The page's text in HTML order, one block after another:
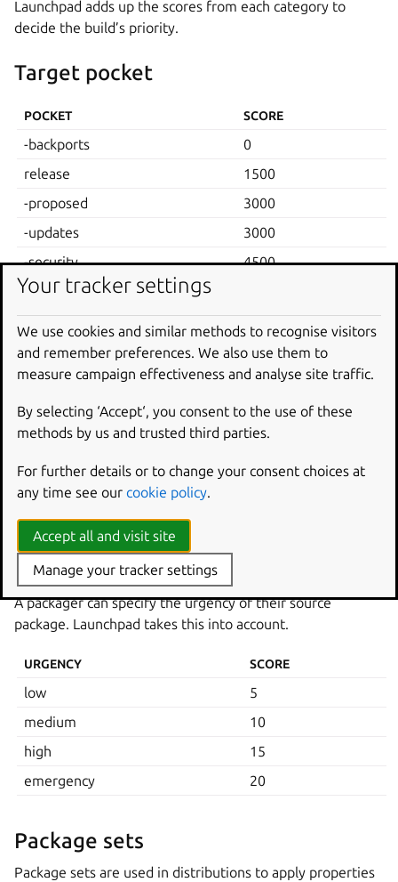
Launchpad adds up the scores from each category to
decide the build’s priority.
Target pocket
POCKET SCORE
-backports
0
release
1500
-proposed
3000
-updates
3000
-security
4500
Target component
SCORE
universe
250
main
1000
Source urgency
A packager can specify the urgency of their source
package. Launchpad takes this into account.
URGENCY SCORE
low
5
medium
10
high
15
emergency
20
Package sets
Package sets are used in distributions to apply properties
Your tracker settings
We use cookies and similar methods to recognise visitors
and remember preferences. We also use them to
measure campaign effectiveness and analyse site traffic.
By selecting ‘Accept‘, you consent to the use of these
methods by us and trusted third parties.
For further details or to change your consent choices at
any time see our cookie policy.
Accept all and visit site
Manage your tracker settings